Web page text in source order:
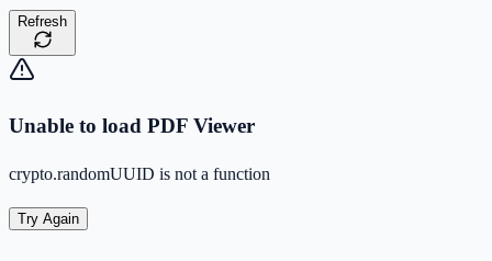
Refresh
Unable to load PDF Viewer
crypto.randomUUID is not a function
Try Again